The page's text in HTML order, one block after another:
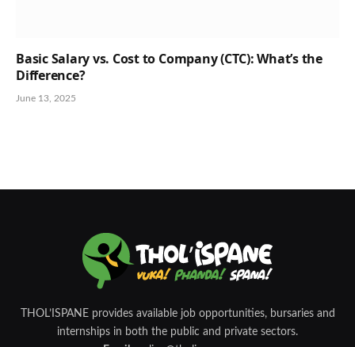
Basic Salary vs. Cost to Company (CTC): What’s the
Difference?
June 13, 2025
THOL’ISPANE provides available job opportunities, bursaries and
internships in both the public and private sectors.